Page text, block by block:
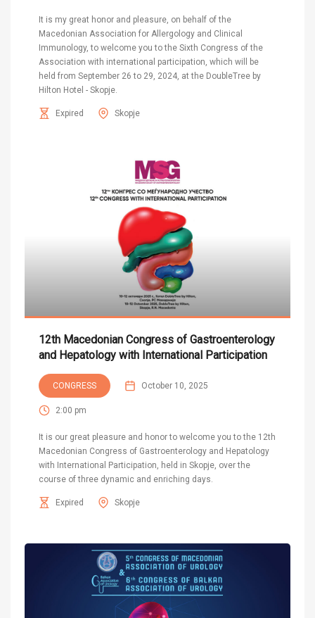
It is my great honor and pleasure, on behalf of the
Macedonian Association for Allergology and Clinical
Immunology, to welcome you to the Sixth Congress of the
Association with international participation, which will be
held from September 26 to 29, 2024, at the DoubleTree by
Hilton Hotel - Skopje.
Expired Skopje
12th Macedonian Congress of Gastroenterology
and Hepatology with International Participation
CONGRESS October 10, 2025
2:00 pm
It is our great pleasure and honor to welcome you to the 12th
Macedonian Congress of Gastroenterology and Hepatology
with International Participation, held in Skopje, over the
course of three dynamic and enriching days.
Expired Skopje